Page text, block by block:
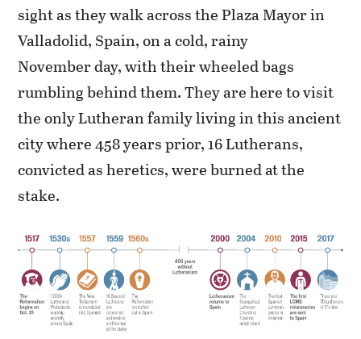
sight as they walk across the Plaza Mayor in
Valladolid, Spain, on a cold, rainy
November day, with their wheeled bags
rumbling behind them. They are here to visit
the only Lutheran family living in this ancient
city where 458 years prior, 16 Lutherans,
convicted as heretics, were burned at the
stake.